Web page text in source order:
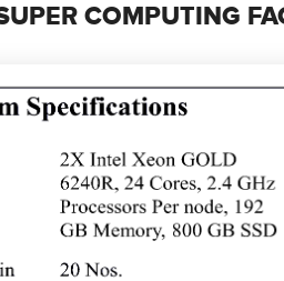
COMPUTING